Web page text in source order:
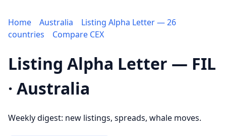
Home Australia
Listing Alpha Letter — 26
countries
Compare CEX
Listing Alpha Letter — FIL
· Australia
Weekly digest: new listings, spreads, whale moves.